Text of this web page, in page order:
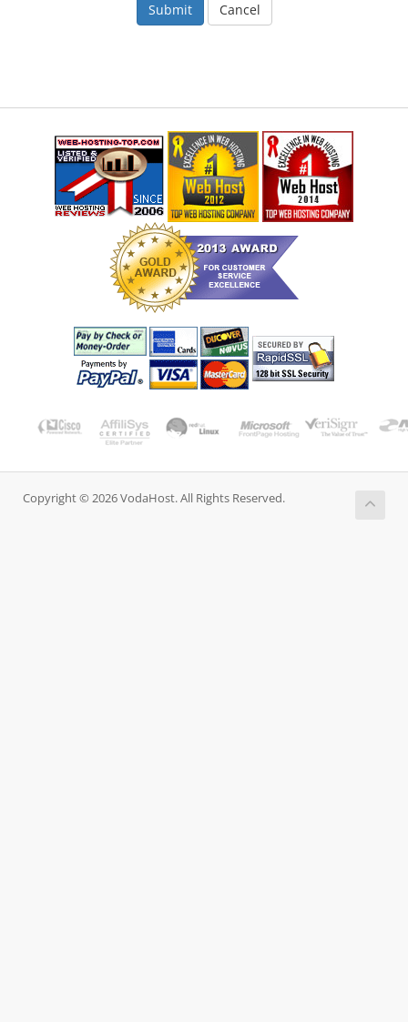
Cancel
Copyright © 2026 VodaHost. All Rights Reserved.